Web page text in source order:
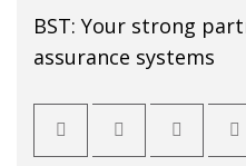
BST: Your strong
assurance systems